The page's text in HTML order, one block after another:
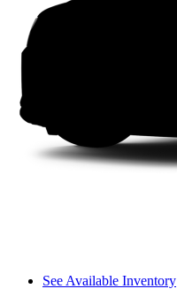
See Available Inventory